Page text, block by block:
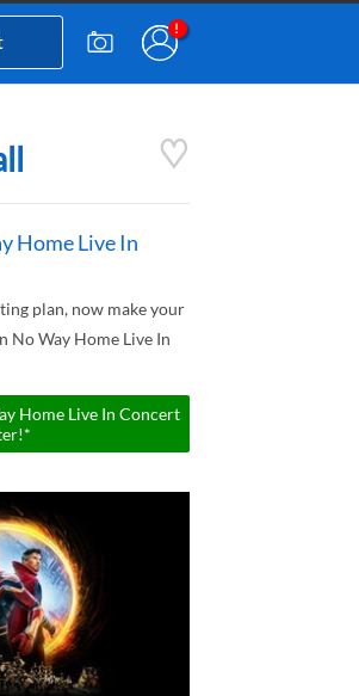
Home Live In
plan, now make your
No Way Home Live In
Home Live In Concert